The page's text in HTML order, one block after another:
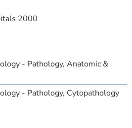
- Pathology, Anatomic &
- Pathology, Cytopathology
2000